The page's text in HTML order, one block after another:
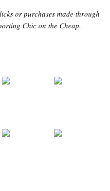
or purchases made through
Chic on the Cheap.